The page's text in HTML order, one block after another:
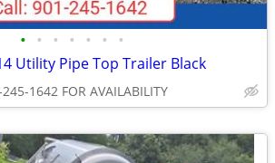
• • • • • • •
Utility Pipe Top Trailer Black
1642 FOR AVAILABILITY